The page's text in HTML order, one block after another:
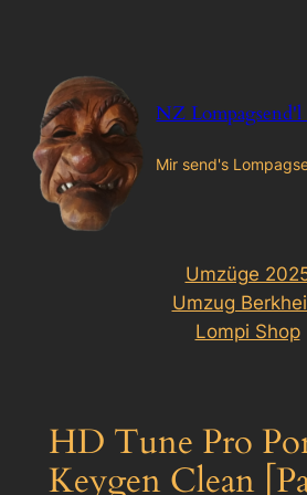
springen
NZ
Mir send's
Umzüge
Umzug
Lompi Shop
HD Tune Pro
Keygen Clean